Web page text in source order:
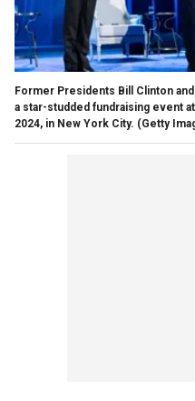
Former Presidents Bill Clinton
a star-studded fundraising event
2024, in New York City. (Getty